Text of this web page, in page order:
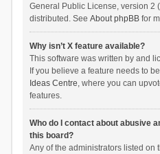
General Public License, version 2
distributed. See About phpBBfor
Why isn’t X feature available?
This software was written by and
If you believe a feature needs to
Ideas Centre, where you can
features.
Who do I contact about abusive
this board?
Any of the administrators listed on